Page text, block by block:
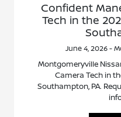
Confident
Tech in the
June 4, 2026 -
Montgomeryville
Camera Tech in
Southampton, PA.